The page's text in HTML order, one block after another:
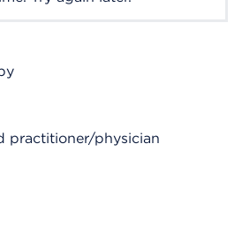
practitioner/physician